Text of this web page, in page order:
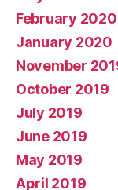
February 2020
January 2020
November
October 2019
July 2019
June 2019
May 2019
April 2019